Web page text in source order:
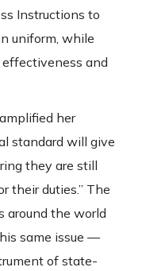
Instructions to
uniform, while
and
her
standard will give
they are still
their duties.” The
around the world
same issue —
of state-